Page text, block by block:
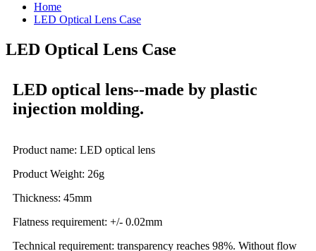
Home
LED Optical Lens Case
LED Optical Lens Case
LED optical lens--made by plastic
injection molding.
Product name: LED optical lens
Product Weight: 26g
Thickness: 45mm
Flatness requirement: +/- 0.02mm
Technical requirement: transparency reaches 98%. Without flow